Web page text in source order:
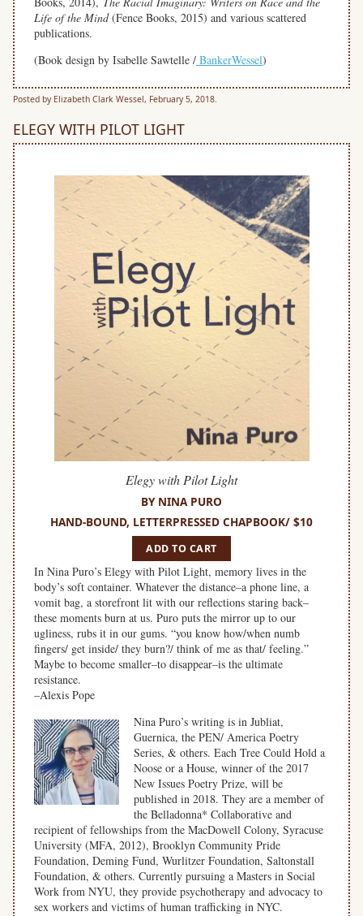
Life of the Mind(Fence Books, 2015) and various scattered
publications.
(Book design by Isabelle Sawtelle / BankerWessel)
Posted by Elizabeth Clark Wessel, February 5, 2018.
ELEGY WITH PILOT LIGHT
Elegy with Pilot Light
BY NINA PURO
HAND-BOUND, LETTERPRESSED CHAPBOOK/ $10
ADD TO CART
In Nina Puro’s Elegy with Pilot Light, memory lives in the
body’s soft container. Whatever the distance–a phone line, a
vomit bag, a storefront lit with our reflections staring back–
these moments burn at us. Puro puts the mirror up to our
ugliness, rubs it in our gums. “you know how/when numb
fingers/ get inside/ they burn?/ think of me as that/ feeling.”
Maybe to become smaller–to disappear–is the ultimate
resistance.
–Alexis Pope
Nina Puro’s writing is in Jubliat,
Guernica, the PEN/ America Poetry
Series, & others. Each Tree Could Hold a
Noose or a House, winner of the 2017
New Issues Poetry Prize, will be
published in 2018. They are a member of
the Belladonna* Collaborative and
recipient of fellowships from the MacDowell Colony, Syracuse
University (MFA, 2012), Brooklyn Community Pride
Foundation, Deming Fund, Wurlitzer Foundation, Saltonstall
Foundation, & others. Currently pursuing a Masters in Social
Work from NYU, they provide psychotherapy and advocacy to
sex workers and ​victims of human trafficking in NYC.